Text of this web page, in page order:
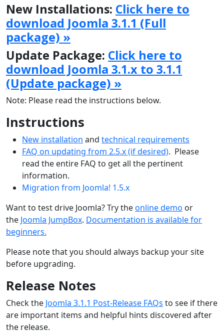
New Installations: Click here to
download Joomla 3.1.1 (Full
package) »
Update Package: Click here to
download Joomla 3.1.x to 3.1.1
(Update package) »
Note: Please read the instructions below.
Instructions
New installation and technical requirements
FAQ on updating from 2.5.x (if desired). Please
read the entire FAQ to get all the pertinent
information.
Migration from Joomla! 1.5.x
Want to test drive Joomla? Try theonline demo or
the Joomla JumpBox. Documentation is available for
beginners.
Please note that you should always backup your site
before upgrading.
Release Notes
Check the Joomla 3.1.1 Post-Release FAQs to see if there
are important items and helpful hints discovered after
the release.